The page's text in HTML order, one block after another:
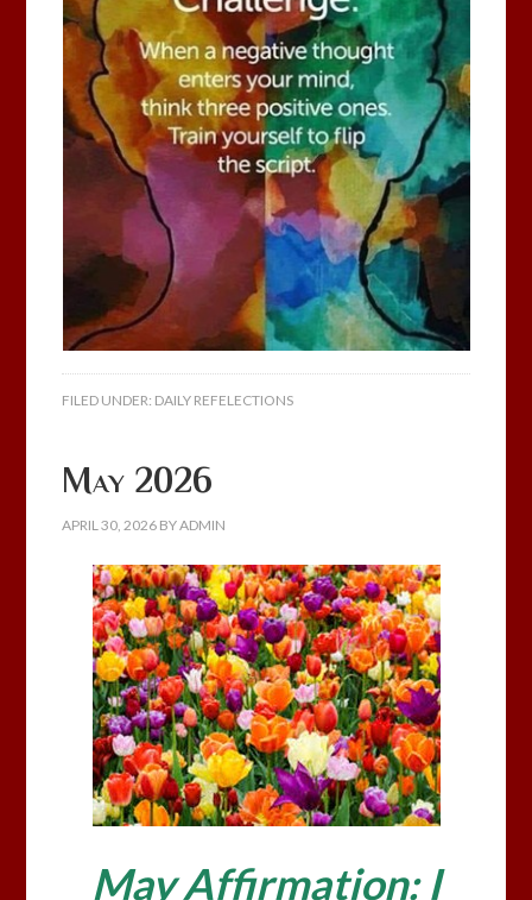
FILED UNDER: DAILY REFELECTIONS
May 2026
APRIL 30, 2026 BYADMIN
May Affirmation: I